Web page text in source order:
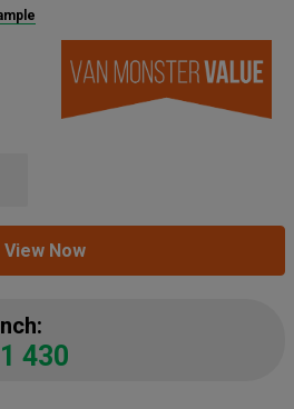
View Now
430